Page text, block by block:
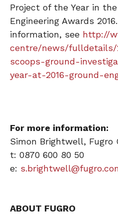
Project of the Year in
Engineering Awards
information, see http://
centre/news/fulldetails/
scoops-ground-
year-at-2016-ground-
For more information:
Simon Brightwell, Fugro
t: 0870 600 80 50
e:
ABOUT FUGRO